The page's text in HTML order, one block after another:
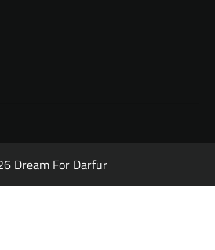
Dream For Darfur